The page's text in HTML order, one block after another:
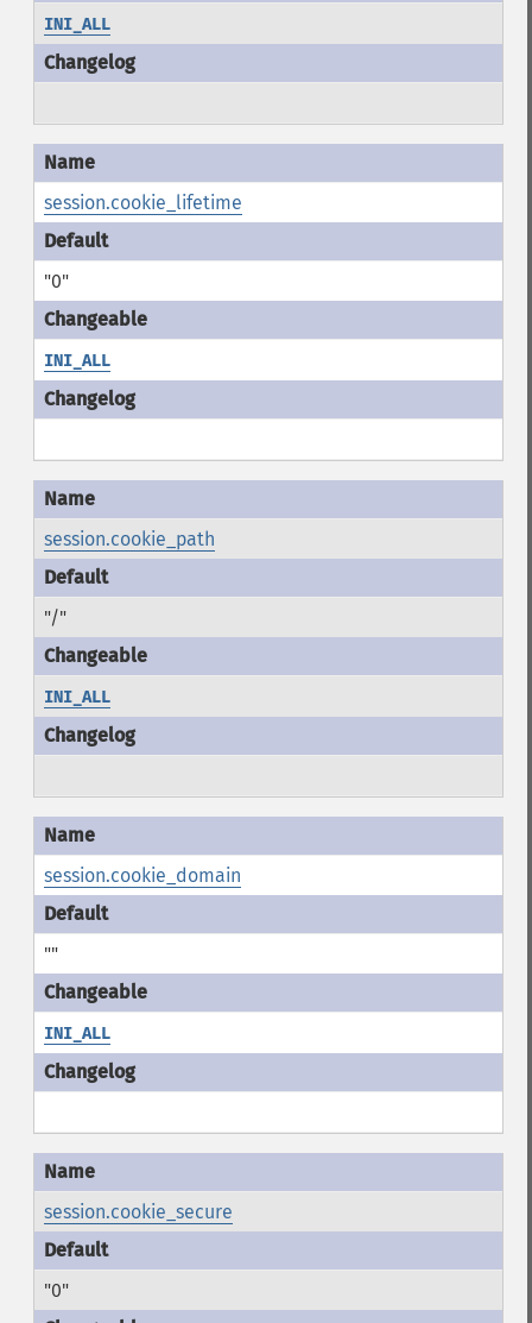
INI_ALL
session.cookie_lifetime
"0"
INI_ALL
session.cookie_path
"/"
INI_ALL
session.cookie_domain
""
INI_ALL
session.cookie_secure
"0"